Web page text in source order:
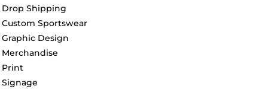
Drop Shipping
Custom Sportswear
Graphic Design
Merchandise
Print
Signage